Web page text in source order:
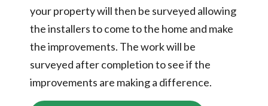
your property will then be surveyed allowing
the installers to come to the home and make
the improvements. The work will be
surveyed after completion to see if the
improvements are making a difference.